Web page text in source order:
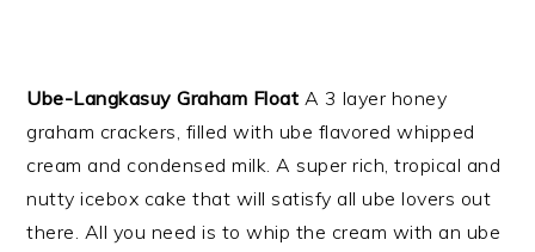
Ube-Langkasuy Graham Float A 3 layer honey
graham crackers, filled with ube flavored whipped
cream and condensed milk. A super rich, tropical and
nutty icebox cake that will satisfy all ube lovers out
there. All you need is to whip the cream with an ube